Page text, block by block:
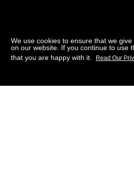
We use cookies to ensure that we
on our website. If you continue to use
that you are happy with it.
Read Our